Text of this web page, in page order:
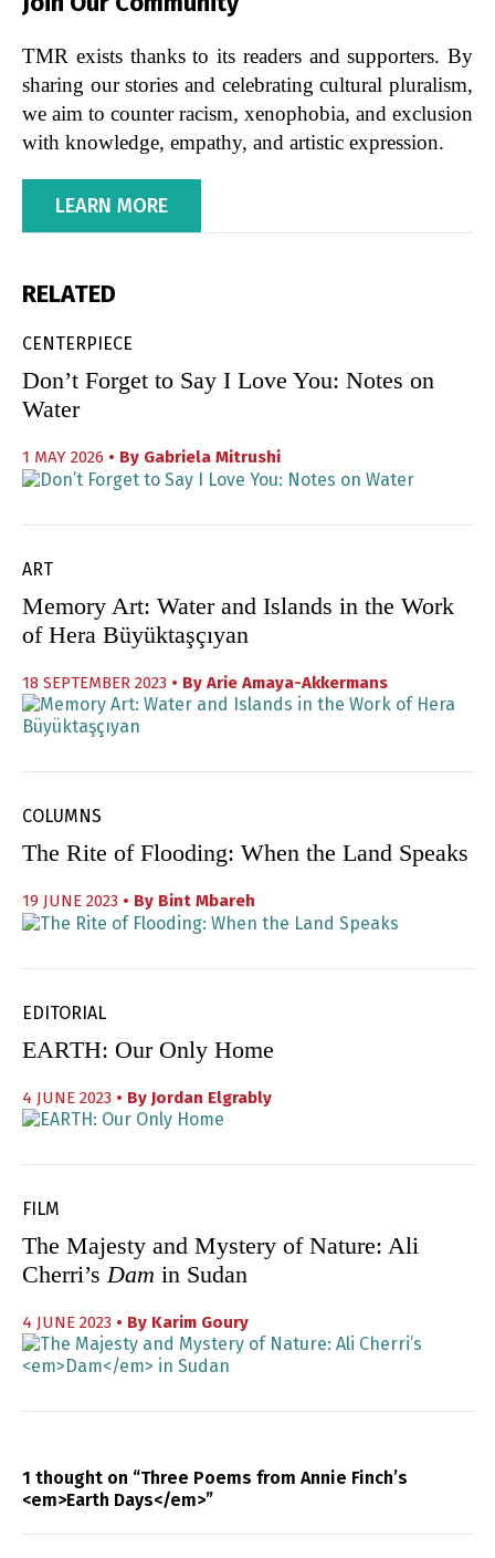
TMR exists thanks to its readers and supporters. By
sharing our stories and celebrating cultural pluralism,
we aim to counter racism, xenophobia, and exclusion
with knowledge, empathy, and artistic expression.
LEARN MORE
RELATED
CENTERPIECE
Don’t Forget to Say I Love You: Notes on
Water
1 MAY 2026 • By Gabriela Mitrushi
ART
Memory Art: Water and Islands in the Work
of Hera Büyüktaşçıyan
18 SEPTEMBER 2023 • By Arie Amaya-Akkermans
COLUMNS
The Rite of Flooding: When the Land Speaks
19 JUNE 2023 • By Bint Mbareh
EDITORIAL
EARTH: Our Only Home
4 JUNE 2023 • By Jordan Elgrably
FILM
The Majesty and Mystery of Nature: Ali
Cherri’sDam in Sudan
4 JUNE 2023 • By Karim Goury
1 thought on “Three Poems from Annie Finch’s
<em>Earth Days</em>”